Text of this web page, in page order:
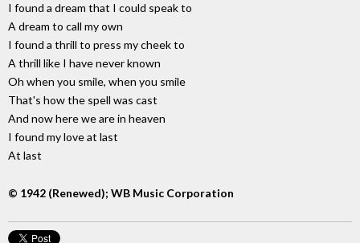
I found a dream that I could speak to
A dream to call my own
I found a thrill to press my cheek to
A thrill like I have never known
Oh when you smile, when you smile
That's how the spell was cast
And now here we are in heaven
I found my love at last
At last
© 1942 (Renewed); WB Music Corporation